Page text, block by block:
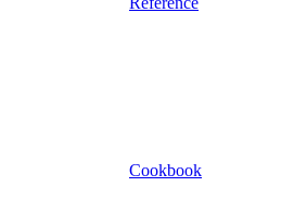
Cookbook